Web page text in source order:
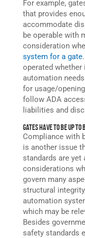
For example,
that provides
accommodate
be operable with
consideration
systemfor a gate
operated
automation
for usage/
follow ADA
liabilities and
Gates Have to Be Up
Compliance with
is another issue
standards are yet
considerations
govern many
structural
automation
which may be
Besides
safety standards